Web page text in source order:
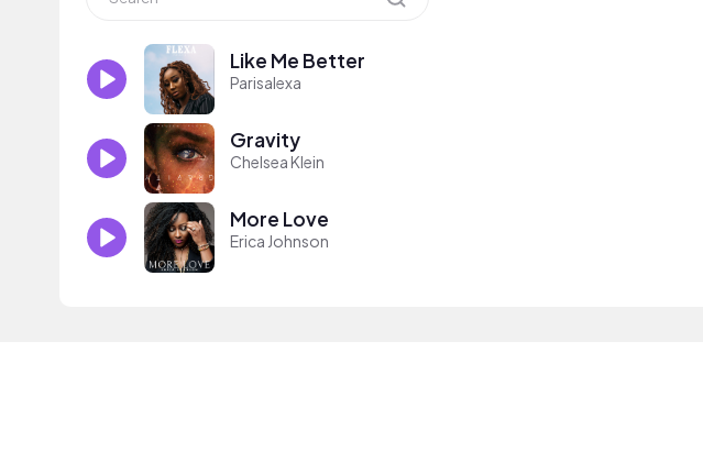
Like Me Better
Parisalexa
Gravity
Chelsea Klein
More Love
Erica Johnson